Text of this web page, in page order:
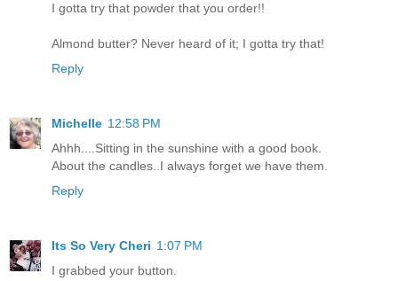
I gotta try that powder that you order!!
Almond butter? Never heard of it; I gotta try that!
Reply
Michelle 12:58 PM
Ahhh....Sitting in the sunshine with a good book.
About the candles..I always forget we have them.
Reply
Its So Very Cheri 1:07 PM
I grabbed your button.